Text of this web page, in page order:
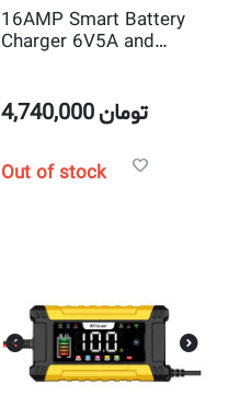
16AMP Smart Battery
Charger 6V5A and
LifePo4 Charger and
Maintainer
4,740,000تومان
Out of stock